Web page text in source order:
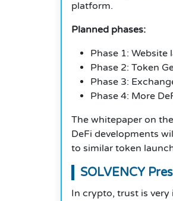
platform.
Planned phases:
Phase 1: Website
Phase 2: Token
Phase 3:
Phase 4: More
The whitepaper on
DeFi developments
to similar token
SOLVENCY
In crypto, trust is very